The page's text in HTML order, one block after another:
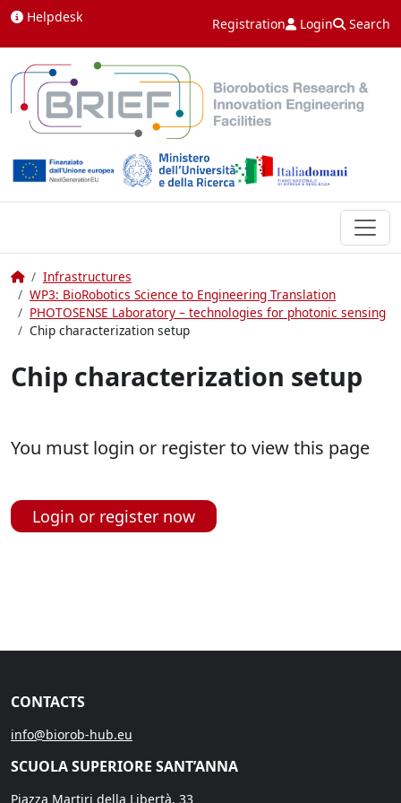
Skip to content
Helpdesk Registration Login Search
HomeInfrastructures
WP3: BioRobotics Science to Engineering Translation
PHOTOSENSE Laboratory – technologies for photonic sensing
Chip characterization setup
Chip characterization setup
You must login or register to view this page
Login or register now
CONTACTS
info@biorob-hub.eu
SCUOLA SUPERIORE SANT’ANNA
Piazza Martiri della Libertà, 33